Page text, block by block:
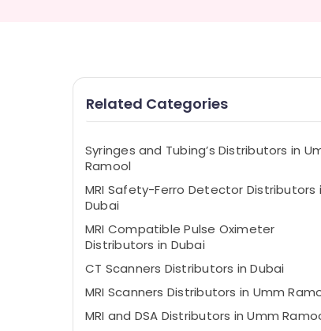
Related Categories
Syringes and Tubing’s Distributors in
Ramool
MRI Safety-Ferro Detector Distributors
Dubai
MRI Compatible Pulse Oximeter
Distributors in Dubai
CT Scanners Distributors in Dubai
MRI Scanners Distributors in Umm
MRI and DSA Distributors in Umm